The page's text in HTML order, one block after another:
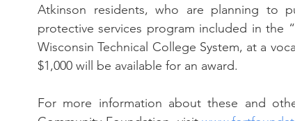
Atkinson residents, who are planning to
protective services program included in the
Wisconsin Technical College System, at a
$1,000 will be available for an award.
For more information about these and